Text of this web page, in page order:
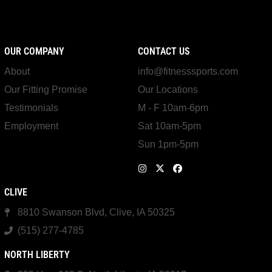
OUR COMPANY
About
Our Fitting Promise
Testimonials
Employment
CONTACT US
info@fitnesssports.com
Our Locations
M - F 10am-6pm
Sat 10am-5pm
Sun 1pm-5pm
CLIVE
8810 Swanson Blvd, Clive, IA 50325
(515) 277-4785
NORTH LIBERTY